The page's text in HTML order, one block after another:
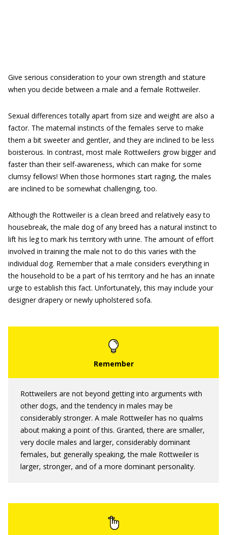
Give serious consideration to your own strength and stature
when you decide between a male and a female Rottweiler.
Sexual differences totally apart from size and weight are also a
factor. The maternal instincts of the females serve to make
them a bit sweeter and gentler, and they are inclined to be less
boisterous. In contrast, most male Rottweilers grow bigger and
faster than their self-awareness, which can make for some
clumsy fellows! When those hormones start raging, the males
are inclined to be somewhat challenging, too.
Although the Rottweiler is a clean breed and relatively easy to
housebreak, the male dog of any breed has a natural instinct to
lift his leg to mark his territory with urine. The amount of effort
involved in training the male not to do this varies with the
individual dog. Remember that a male considers everything in
the household to be a part of his territory and he has an innate
urge to establish this fact. Unfortunately, this may include your
designer drapery or newly upholstered sofa.
Rottweilers are not beyond getting into arguments with
other dogs, and the tendency in males may be
considerably stronger. A male Rottweiler has no qualms
about making a point of this. Granted, there are smaller,
very docile males and larger, considerably dominant
females, but generally speaking, the male Rottweiler is
larger, stronger, and of a more dominant personality.